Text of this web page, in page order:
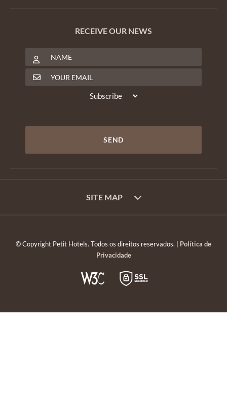
RECEIVE OUR NEWS
SITE MAP
© Copyright Petit Hotels. Todos os direitos reservados. | Política de
Privacidade